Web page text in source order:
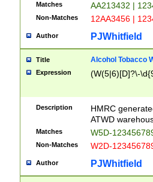
Matches AA213432 |
Non-Matches 12AA3456 |
Author PJWhitfield
Title Alcohol Tobacco
Expression (W(5|6)[D]?\-
Description
HMRC
ATWD
Matches W5D-
Non-Matches W2D-
Author PJWhitfield